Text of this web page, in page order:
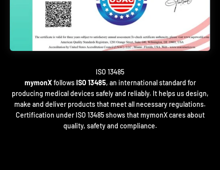
mymonXfollowsISO 13485, an international standard for
producing medical devices safely and reliably. It helps us design,
make and deliver products that meet all necessary regulations.
Certification under ISO 13485 shows that mymonX cares about
quality, safety and compliance.